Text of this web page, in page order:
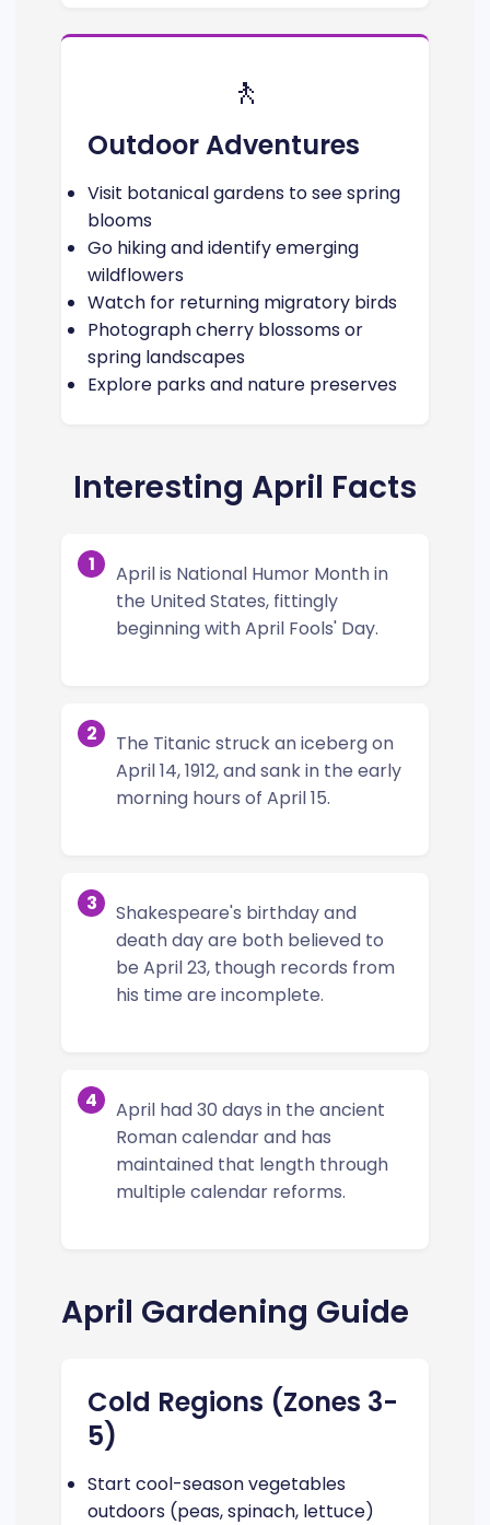
🚶
Outdoor Adventures
Visit botanical gardens to see spring
blooms
Go hiking and identify emerging
wildflowers
Watch for returning migratory birds
Photograph cherry blossoms or
spring landscapes
Explore parks and nature preserves
Interesting April Facts
1
April is National Humor Month in
the United States, fittingly
beginning with April Fools' Day.
2
The Titanic struck an iceberg on
April 14, 1912, and sank in the early
morning hours of April 15.
3
Shakespeare's birthday and
death day are both believed to
be April 23, though records from
his time are incomplete.
4
April had 30 days in the ancient
Roman calendar and has
maintained that length through
multiple calendar reforms.
April Gardening Guide
Cold Regions (Zones 3-
5)
Start cool-season vegetables
outdoors (peas, spinach, lettuce)